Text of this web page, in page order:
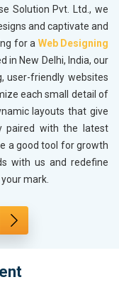
Solution Pvt. Ltd., we
and captivate and
for a Web Designing
in New Delhi, India, our
user-friendly websites
each small detail of
layouts that give
paired with the latest
a good tool for growth
with us and redefine
mark.